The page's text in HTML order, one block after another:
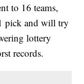
to 16 teams,
pick and will try
lottery
records.